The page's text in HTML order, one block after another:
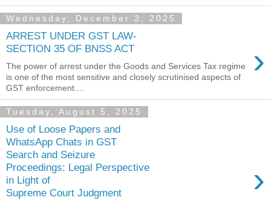
Wednesday, December 3, 2025
ARREST UNDER GST LAW-
SECTION 35 OF BNSS ACT
›
The power of arrest under the Goods and Services Tax regime
is one of the most sensitive and closely scrutinised aspects of
GST enforcement....
Tuesday, August 5, 2025
Use of Loose Papers and
WhatsApp Chats in GST
Search and Seizure
Proceedings: Legal Perspective
in Light of
Supreme Court Judgment
›